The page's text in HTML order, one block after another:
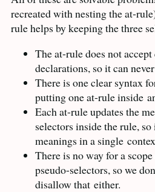
recreated with nesting the at-
rule helps by keeping the three
The at-rule does not
declarations, so it can
There is one clear syntax
putting one at-rule inside
Each at-rule updates the
selectors inside the rule,
meanings in a single
There is no way for a
pseudo-selectors, so we
disallow that either.